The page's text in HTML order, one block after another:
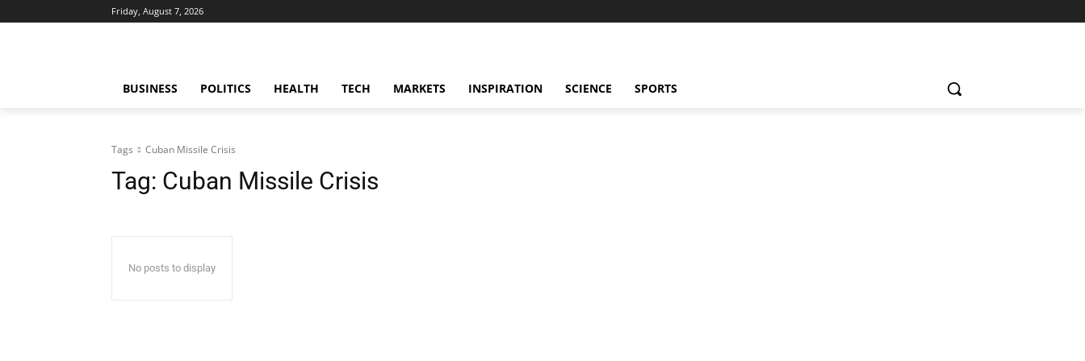
Friday, August 7, 2026
BUSINESS POLITICS HEALTH TECH MARKETS INSPIRATION SCIENCE SPORTS
Tags Cuban Missile Crisis
Tag: Cuban Missile Crisis
No posts to display